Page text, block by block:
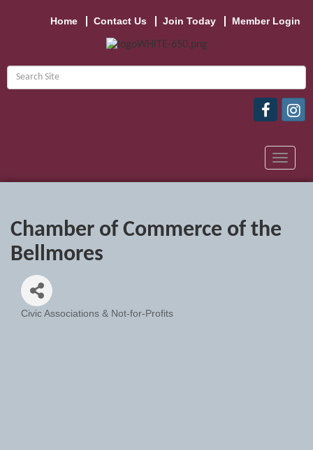
Home Contact Us Join Today Member Login
Toggle
Chamber of Commerce of the
Bellmores
Civic Associations & Not-for-Profits